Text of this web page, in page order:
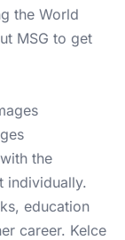
the World
MSG to get
the
individually.
education
career. Kelce